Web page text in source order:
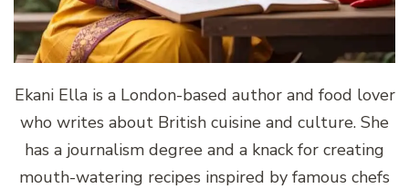
Ekani Ella is a London-based author and food lover
who writes about British cuisine and culture. She
has a journalism degree and a knack for creating
mouth-watering recipes inspired by famous chefs